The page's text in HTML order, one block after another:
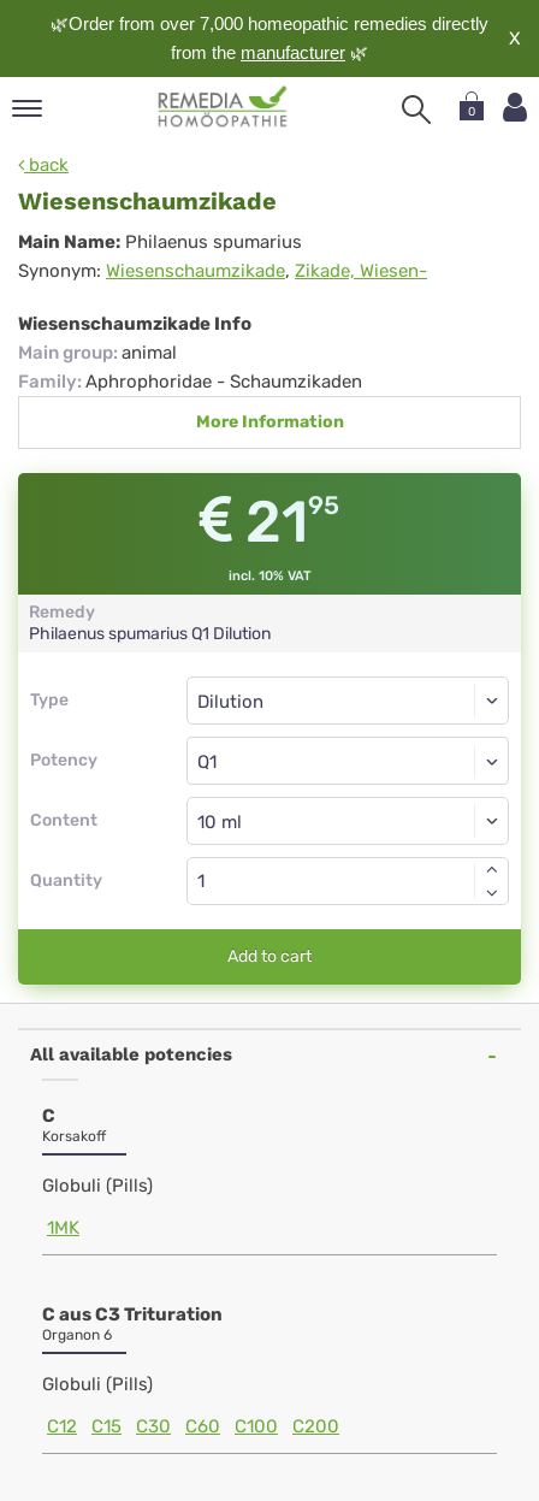
🌿Order from over 7,000 homeopathic remedies directly
from the manufacturer 🌿
X
0
back
Wiesenschaumzikade
Wiesenschaumzikade
Main Name: Philaenus spumarius
Synonym: Wiesenschaumzikade, Zikade, Wiesen-
Wiesenschaumzikade Info
Main group: animal
Family: Aphrophoridae - Schaumzikaden
More Information
2195
incl. 10% VAT
Remedy
Philaenus spumariusQ1 Dilution
Type
Type
Potency
Dilution
Q1
Content
Dilution
Quantity
Add to cart
All available potencies
C
Korsakoff
Globuli (Pills)
1MK
C aus C3 Trituration
Organon 6
Globuli (Pills)
C12
C15 C30 C60 C100 C200